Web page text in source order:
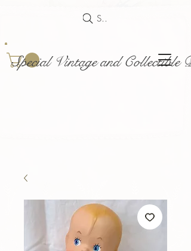
Special Vintage and Collectible
Search